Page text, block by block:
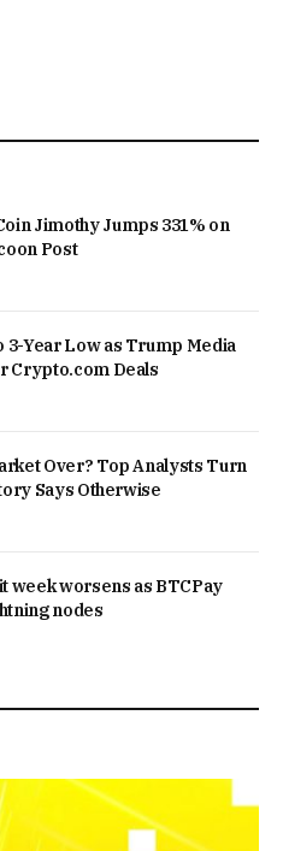
Jimothy Jumps 331% on
Post
3-Year Low as Trump Media
Crypto.com Deals
Over? Top Analysts Turn
Says Otherwise
week worsens as BTCPay
nodes